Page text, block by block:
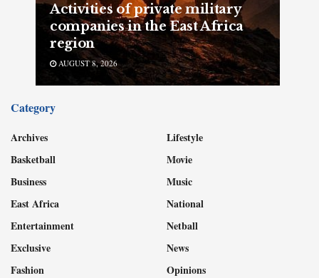
Activities of private military
companies in the East Africa
region
AUGUST 8, 2026
Category
Archives
Basketball
Business
East Africa
Entertainment
Exclusive
Fashion
Lifestyle
Movie
Music
National
Netball
News
Opinions